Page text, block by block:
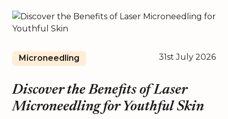
Microneedling 31st July 2026
Discover the Benefits of Laser
Microneedling for Youthful Skin